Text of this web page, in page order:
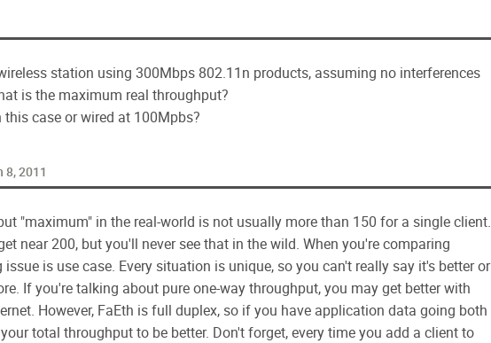
station using 300Mbps 802.11n products, assuming no interferences
is the maximum real throughput?
case or wired at 100Mpbs?
8, 2011
"maximum" in the real-world is not usually more than 150 for a single client.
near 200, but you'll never see that in the wild. When you're comparing
is use case. Every situation is unique, so you can't really say it's better or
If you're talking about pure one-way throughput, you may get better with
However, FaEth is full duplex, so if you have application data going both
total throughput to be better. Don't forget, every time you add a client to